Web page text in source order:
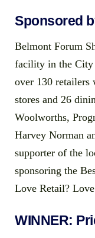
Sponsored
Belmont Forum
facility in the City
over 130 retailers
stores and 26
Woolworths,
Harvey Norman
supporter of the
sponsoring the
Love Retail?
WINNER: